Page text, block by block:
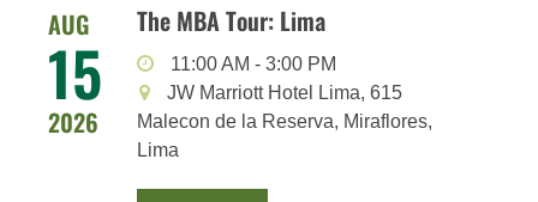
AUG
15
2026
The MBA Tour: Lima
11:00 AM -3:00 PM
JW Marriott Hotel Lima, 615
Malecon de la Reserva, Miraflores,
Lima